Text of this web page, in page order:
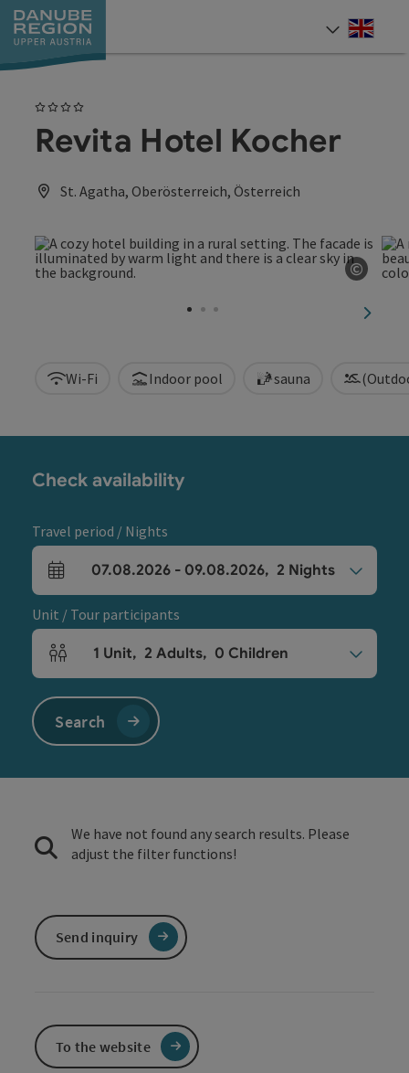
Accesskey
[0]
Accesskey
[1]
Accesskey
[2]
Accesskey
[5]
Accesskey
[7]
Revita Hotel Kocher
St. Agatha, Oberösterreich, Österreich
©
next
Wi-Fi Indoor pool sauna
Check availability
Travel period / Nights
arrival and departure fields
07.08.2026 - 09.08.2026, 2 Nights
Unit / Tour participants
Number of units and person fields
1 Unit, 2 Adults, 0 Children
Search
We have not found any search results. Please
adjust the filter functions!
Send inquiry
To the website